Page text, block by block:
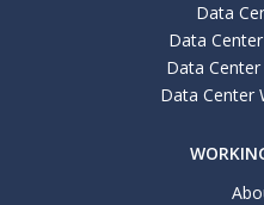
Data
Data
Data
Data Center